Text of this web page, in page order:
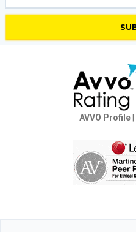
AVVO Profile|